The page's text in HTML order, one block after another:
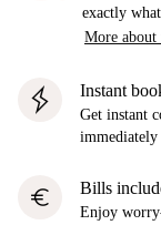
exactly
More
Instant
Get instant
euro Bills
Enjoy